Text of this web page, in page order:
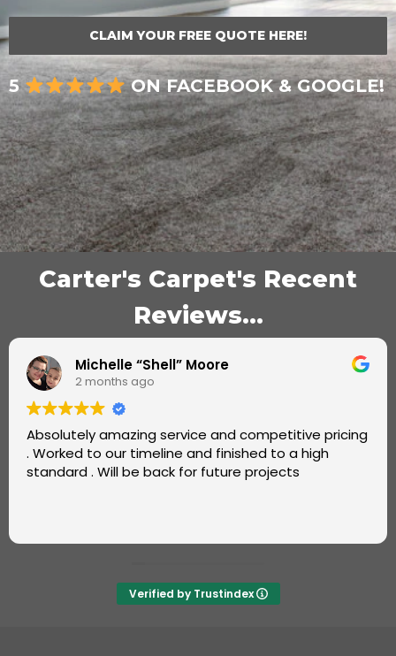
CLAIM YOUR FREE QUOTE HERE!
5 ON FACEBOOK & GOOGLE!
Carter's Carpet's Recent
Reviews...
Omotayo Fatoye
2 months ago
Super job by Luke from Carters Carpets.
Great, friendly service. Very professional and fast.
Also, good value. Will definitely recommend and use
Verified by Trustindex